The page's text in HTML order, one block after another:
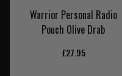
Warrior Personal Radio
Pouch Olive Drab
£27.95